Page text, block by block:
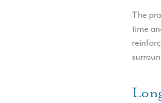
The
time